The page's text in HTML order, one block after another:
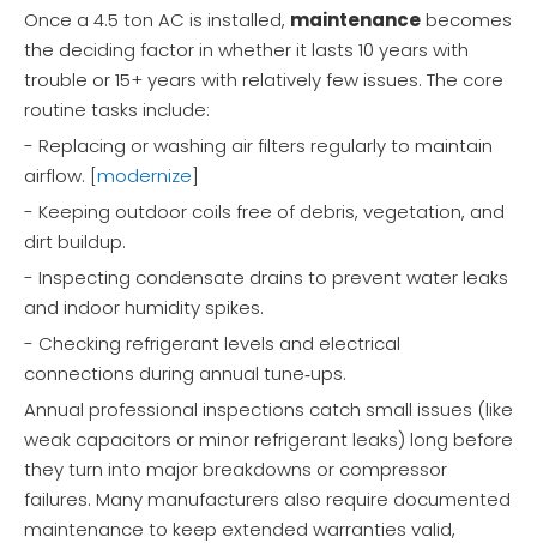
Once a 4.5 ton AC is installed, maintenancebecomes
the deciding factor in whether it lasts 10 years with
trouble or 15+ years with relatively few issues. The core
routine tasks include:
- Replacing or washing air filters regularly to maintain
airflow. [modernize]
- Keeping outdoor coils free of debris, vegetation, and
dirt buildup.
- Inspecting condensate drains to prevent water leaks
and indoor humidity spikes.
- Checking refrigerant levels and electrical
connections during annual tune‑ups.
Annual professional inspections catch small issues (like
weak capacitors or minor refrigerant leaks) long before
they turn into major breakdowns or compressor
failures. Many manufacturers also require documented
maintenance to keep extended warranties valid,